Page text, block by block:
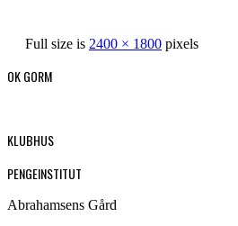
Full size is 2400 × 1800 pixels
OK GORM
KLUBHUS
PENGEINSTITUT
Abrahamsens Gård